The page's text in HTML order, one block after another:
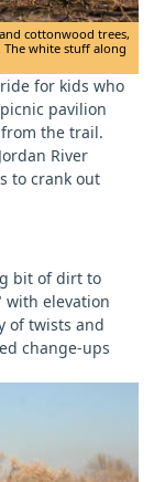
cottonwood trees,
white stuff along
for kids who
pavilion
the trail.
River
to crank out
bit of dirt to
with elevation
of twists and
change-ups